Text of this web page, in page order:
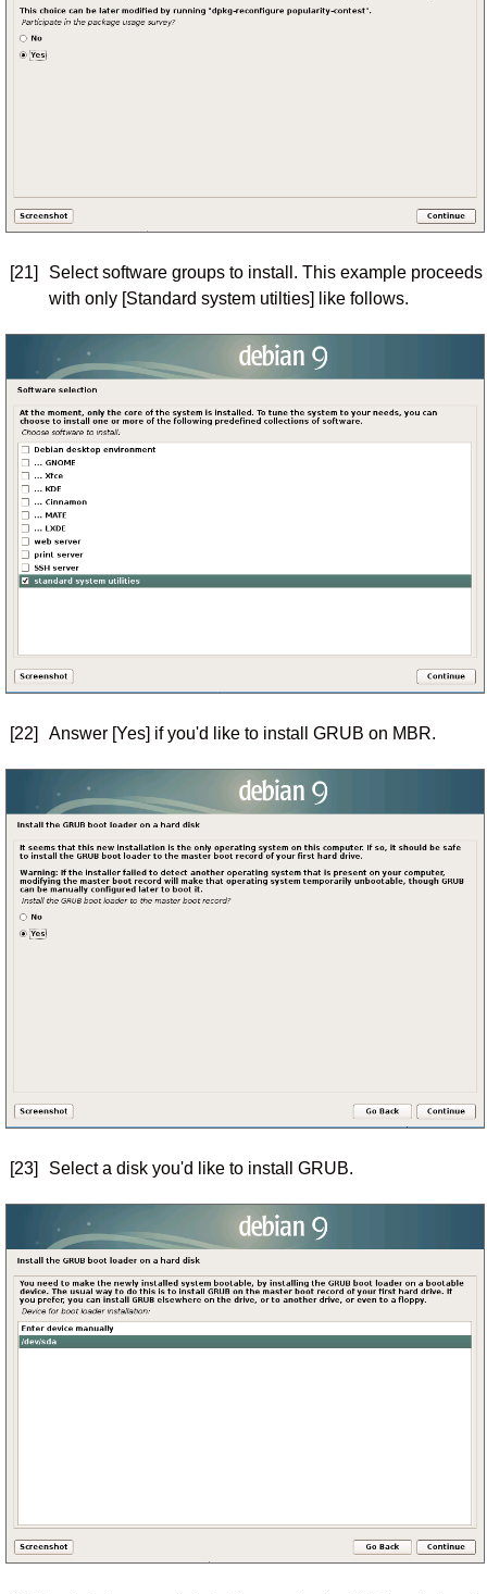
[21]
Select software groups to install. This example proceeds
with only [Standard system utilties] like follows.
[22] Answer [Yes] if you'd like to install GRUB on MBR.
[23] Select a disk you'd like to install GRUB.